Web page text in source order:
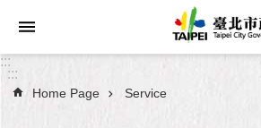
Jump to the content zone at the center
Announcements
:::
:::
Home Page Service